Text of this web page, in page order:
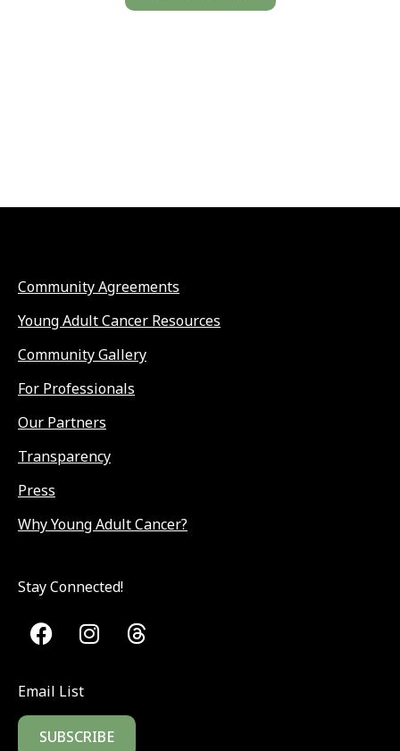
Community Agreements
Young Adult Cancer Resources
Community Gallery
For Professionals
Our Partners
Transparency
Press
Why Young Adult Cancer?
Stay Connected!
Email List
SUBSCRIBE